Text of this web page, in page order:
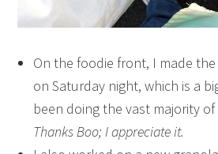
On the foodie front, I made
on Saturday night, which is a
been doing the vast majority
Thanks Boo; I appreciate it.